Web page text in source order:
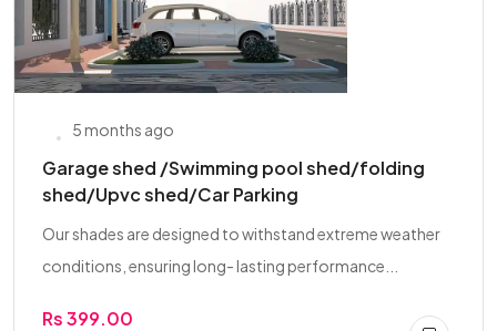
5 months ago
Garage shed /Swimming pool shed/folding
shed/Upvc shed/Car Parking
Our shades are designed to withstand extreme weather
conditions, ensuring long- lasting performance...
Rs 399.00